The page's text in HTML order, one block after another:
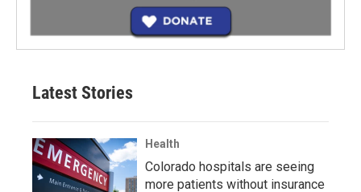
Latest Stories
Health
Colorado hospitals are seeing
more patients without insurance